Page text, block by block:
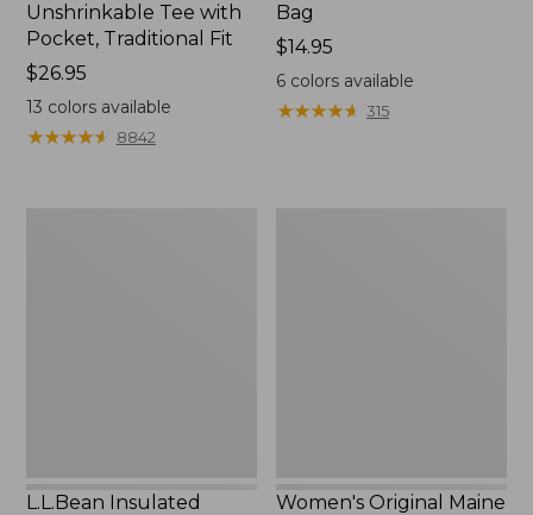
Unshrinkable Tee with
Pocket, Traditional Fit
Price:
$26.95
$26.95
13 colors available
★★★★★
★★★★★ 8842
Bag
Price:
$14.95
$14.95
6 colors available
★★★★★
★★★★★ 315
L.L.Bean Insulated
Women's Original Maine